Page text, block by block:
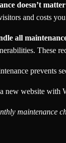
doesn’t
and costs you
all
These
prevents
new website with
maintenance